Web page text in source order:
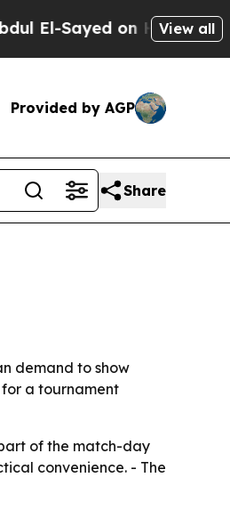
Sayed on Historic View all
Provided by AGP
Share
demand to show
for a tournament
of the match-day
convenience. - The